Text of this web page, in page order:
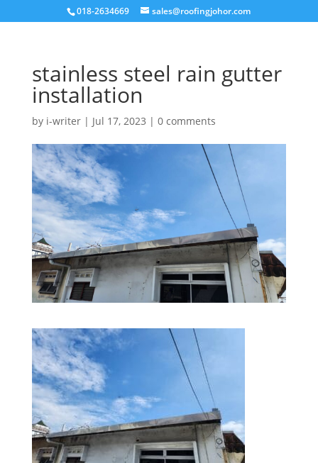
018-2634669 sales@roofingjohor.com
stainless steel rain gutter
installation
by i-writer| Jul 17, 2023 | 0 comments